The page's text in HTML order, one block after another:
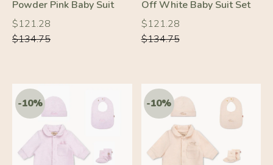
Powder Pink Baby Suit
Regular
price
$121.28
Regular
price
$134.75
Off White Baby Suit Set
Regular
price
$121.28
Regular
price
$134.75